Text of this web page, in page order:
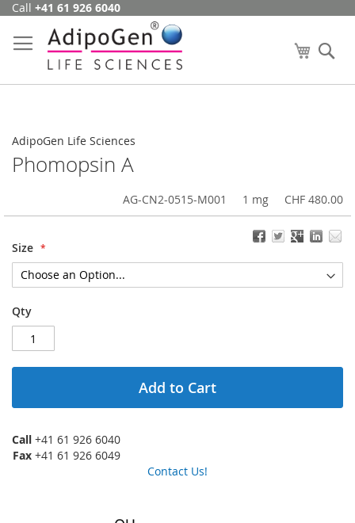
Skip
Content
Call +41 61 926 6040
My Cart
AdipoGen Life Sciences
Phomopsin A
AG-CN2-0515-M001 1 mg CHF 480.00
Size
Qty
Add to Cart
Call +41 61 926 6040
Fax +41 61 926 6049
Contact Us!